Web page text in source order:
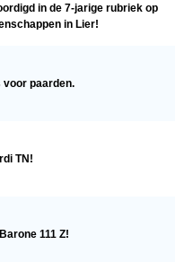
in de 7-jarige rubriek op
in Lier!
voor paarden.
TN!
111 Z!